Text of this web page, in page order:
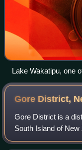
Lake Wakatipu, one
Gore District,
Gore District is a
South Island of
district's biggest